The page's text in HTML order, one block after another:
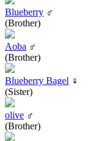
Blueberry ♂
(Brother)
Aoba ♂
(Brother)
Blueberry Bagel ♀
(Sister)
olive ♂
(Brother)